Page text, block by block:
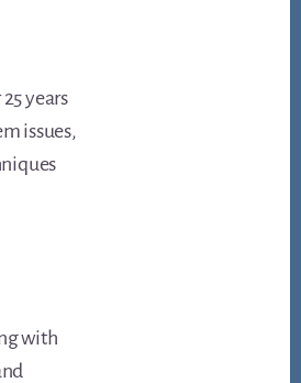
years
issues,
with